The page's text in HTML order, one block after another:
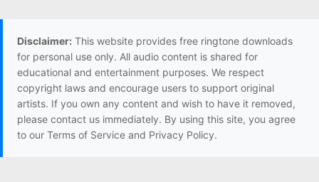
Disclaimer: This website provides free ringtone downloads
for personal use only. All audio content is shared for
educational and entertainment purposes. We respect
copyright laws and encourage users to support original
artists. If you own any content and wish to have it removed,
please contact us immediately. By using this site, you agree
to our Terms of Service and Privacy Policy.